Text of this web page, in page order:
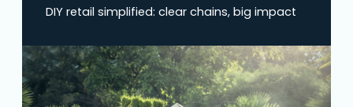
DIY retail simplified: clear chains, big impact